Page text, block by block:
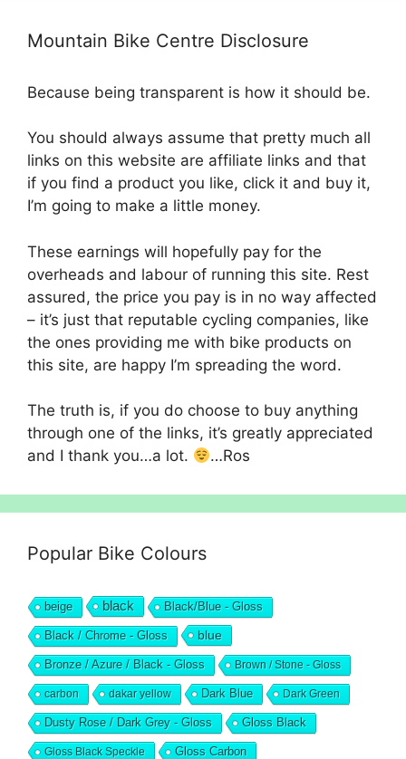
Mountain Bike Centre Disclosure
Because being transparent is how it should be.
You should always assume that pretty much all
links on this website are affiliate links and that
if you find a product you like, click it and buy it,
I’m going to make a little money.
These earnings will hopefully pay for the
overheads and labour of running this site. Rest
assured, the price you pay is in no way affected
– it’s just that reputable cycling companies, like
the ones providing me with bike products on
this site, are happy I’m spreading the word.
The truth is, if you do choose to buy anything
through one of the links, it’s greatly appreciated
and I thank you…a lot.
…Ros
Popular Bike Colours
beige black Black/Blue - Gloss
Black / Chrome - Gloss blue
Bronze / Azure / Black - Gloss Brown / Stone - Gloss
carbon dakar yellow Dark Blue Dark Green
Dusty Rose / Dark Grey - Gloss Gloss Black
Gloss Black Speckle Gloss Carbon